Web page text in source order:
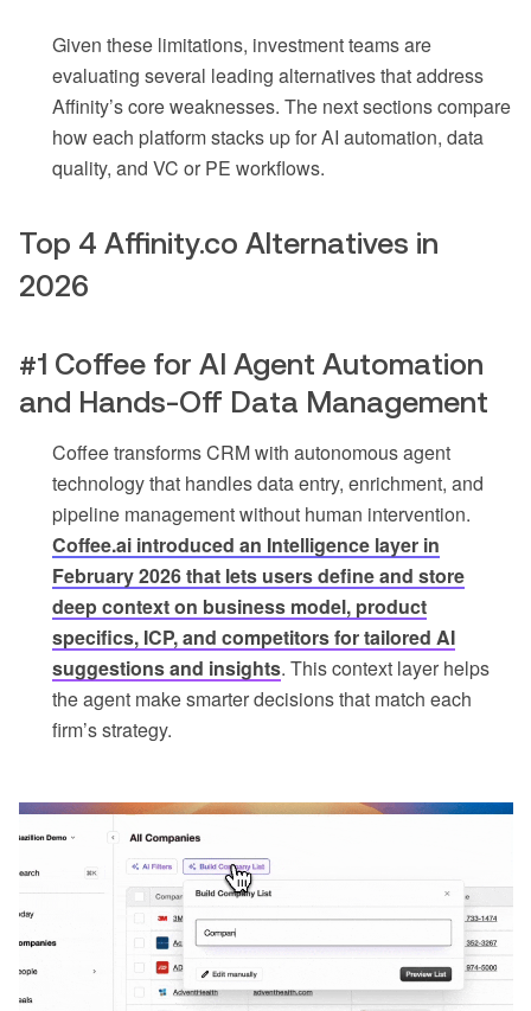
Given these limitations, investment teams are
evaluating several leading alternatives that address
Affinity’s core weaknesses. The next sections compare
how each platform stacks up for AI automation, data
quality, and VC or PE workflows.
Top 4 Affinity.co Alternatives in
2026
#1 Coffee for AI Agent Automation
and Hands-Off Data Management
Coffee transforms CRM with autonomous agent
technology that handles data entry, enrichment, and
pipeline management without human intervention.
Coffee.ai introduced an Intelligence layer in
February 2026 that lets users define and store
deep context on business model, product
specifics, ICP, and competitors for tailored AI
suggestions and insights. This context layer helps
the agent make smarter decisions that match each
firm’s strategy.